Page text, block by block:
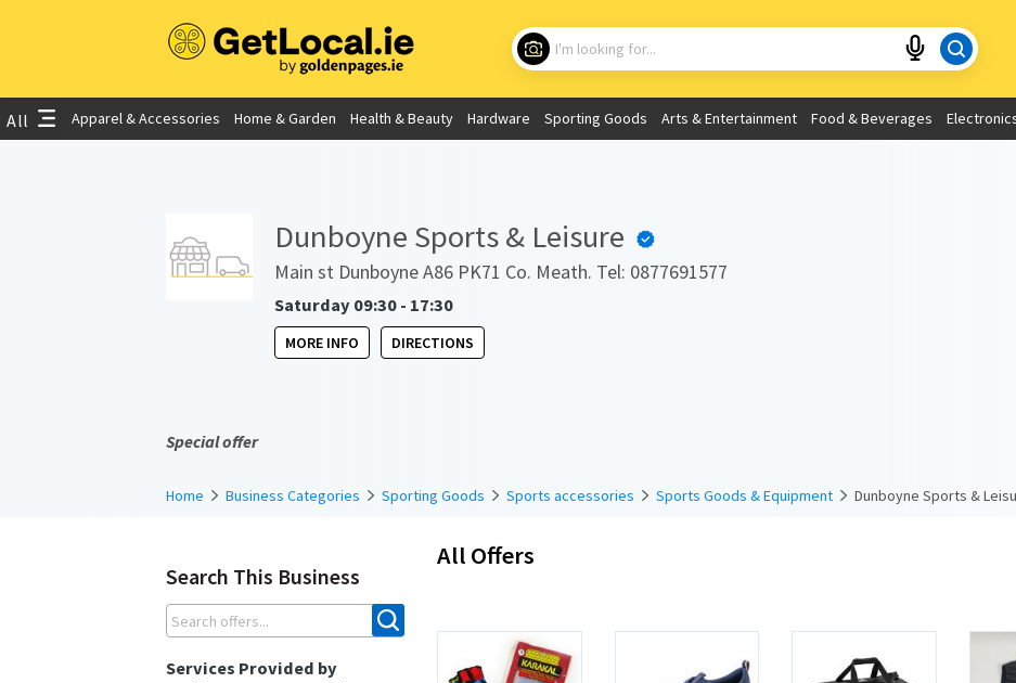
What are you looking for?
Choose your location
Use My Current Location
All Apparel & Accessories Home & Garden Health & Beauty Hardware Sporting Goods Arts & Entertainment Food & Beverages
Dunboyne Sports & Leisure
Main st Dunboyne A86 PK71 Co. Meath. Tel: 0877691577
Saturday 09:30 - 17:30
MORE INFO DIRECTIONS
Special offer
Home Business Categories Sporting Goods Sports accessories Sports Goods & Equipment Dunboyne Sports &
All Offers
Search This Business
Services Provided by